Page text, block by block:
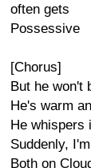
often gets
Possessive
[Chorus]
But he won't
He's warm
He whispers
Suddenly,
Both on